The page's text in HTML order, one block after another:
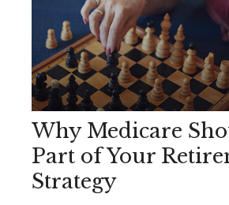
Why Medicare
Part of Your
Strategy